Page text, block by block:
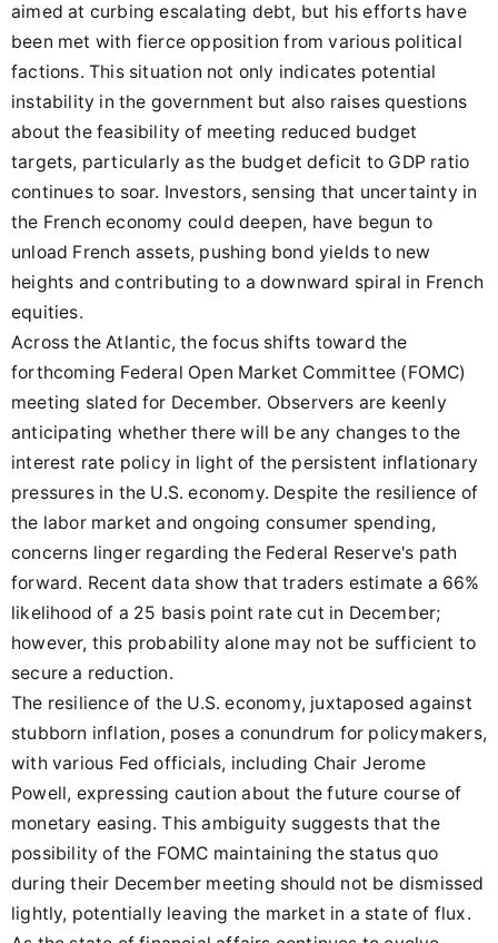
aimed at curbing escalating debt, but his efforts have
been met with fierce opposition from various political
factions. This situation not only indicates potential
instability in the government but also raises questions
about the feasibility of meeting reduced budget
targets, particularly as the budget deficit to GDP ratio
continues to soar. Investors, sensing that uncertainty in
the French economy could deepen, have begun to
unload French assets, pushing bond yields to new
heights and contributing to a downward spiral in French
equities.
Across the Atlantic, the focus shifts toward the
forthcoming Federal Open Market Committee (FOMC)
meeting slated for December. Observers are keenly
anticipating whether there will be any changes to the
interest rate policy in light of the persistent inflationary
pressures in the U.S. economy. Despite the resilience of
the labor market and ongoing consumer spending,
concerns linger regarding the Federal Reserve's path
forward. Recent data show that traders estimate a 66%
likelihood of a 25 basis point rate cut in December;
however, this probability alone may not be sufficient to
secure a reduction.
The resilience of the U.S. economy, juxtaposed against
stubborn inflation, poses a conundrum for policymakers,
with various Fed officials, including Chair Jerome
Powell, expressing caution about the future course of
monetary easing. This ambiguity suggests that the
possibility of the FOMC maintaining the status quo
during their December meeting should not be dismissed
lightly, potentially leaving the market in a state of flux.